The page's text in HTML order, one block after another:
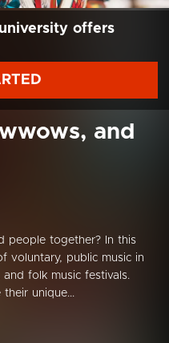
offers
and
people together? In this
voluntary, public music in
folk music festivals.
unique...